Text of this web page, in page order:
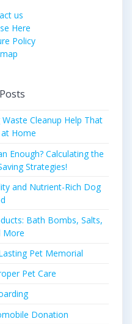
us
Here
Policy
Cleanup Help That
Home
Enough? Calculating the
Strategies!
and Nutrient-Rich Dog
Bath Bombs, Salts,
More
Pet Memorial
Pet Care
Donation